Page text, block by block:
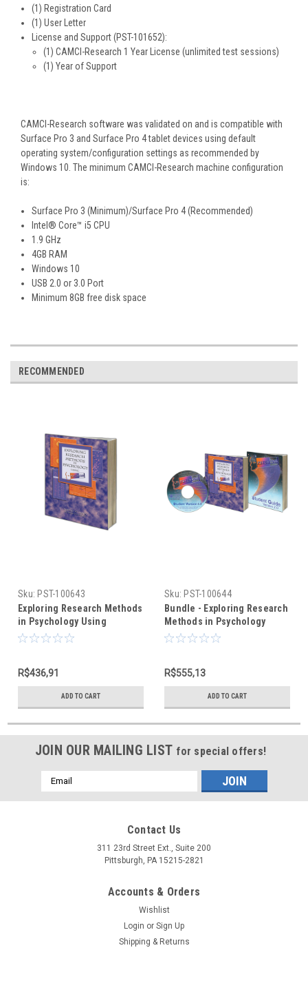
(1) Registration Card
(1) User Letter
License and Support (PST-101652):
(1) CAMCI-Research 1 Year License (unlimited test sessions)
(1) Year of Support
CAMCI-Research software was validated on and is compatible with
Surface Pro 3 and Surface Pro 4 tablet devices using default
operating system/configuration settings as recommended by
Windows 10. The minimum CAMCI-Research machine configuration
is:
Surface Pro 3 (Minimum)/Surface Pro 4 (Recommended)
Intel® Core™ i5 CPU
1.9 GHz
4GB RAM
Windows 10
USB 2.0 or 3.0 Port
Minimum 8GB free disk space
RECOMMENDED
Sku: PST-100643
Exploring Research Methods
in Psychology Using
PsychMate (text only)
R$436,91
ADD TO CART
Sku: PST-100644
Bundle - Exploring Research
Methods in Psychology
Using PsychMate +
R$555,13
ADD TO CART
JOIN OUR MAILING LIST for special offers!
Email
Address
Contact Us
311 23rd Street Ext., Suite 200
Pittsburgh, PA 15215-2821
Accounts & Orders
Wishlist
Login or Sign Up
Shipping & Returns